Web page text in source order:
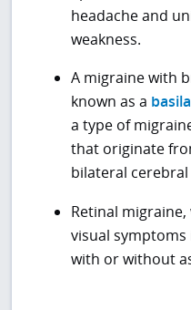
headache and
weakness.
A migraine with
known as a
a type of
that originate
bilateral
Retinal
visual symptoms
with or without